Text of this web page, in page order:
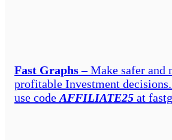
Fast Graphs– Make safer and
profitable Investment
use code AFFILIATE25 at